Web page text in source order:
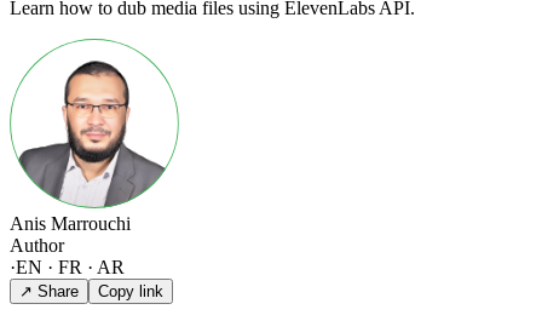
Learn how to dub media files using ElevenLabs API.
Anis Marrouchi
Author
·EN · FR · AR
↗ Share Copy link